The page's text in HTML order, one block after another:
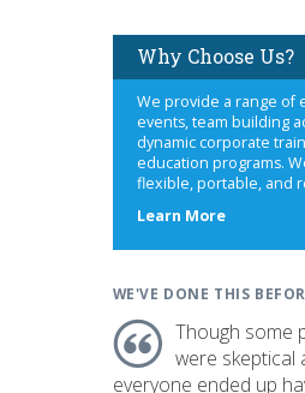
Why Choose Us?
We provide a range of
events, team building
dynamic corporate
education programs.
flexible, portable, and
Learn Moreabout
WE'VE DONE THIS
Though some
were skeptical
everyone ended up